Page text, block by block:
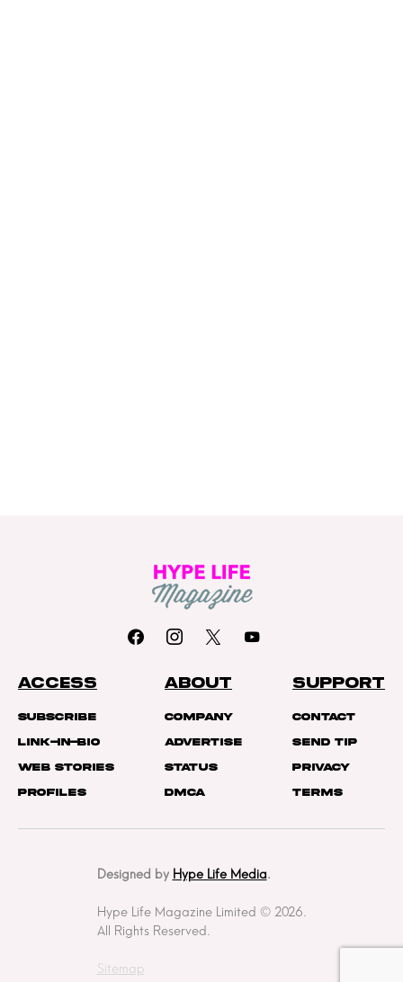
ACCESS
Subscribe
Link-In-Bio
Web Stories
Profiles
ABOUT
Company
Advertise
Status
DMCA
SUPPORT
Contact
Send Tip
Privacy
Terms
Designed by Hype Life Media.
Hype Life Magazine Limited © 2026.
All Rights Reserved.
Sitemap